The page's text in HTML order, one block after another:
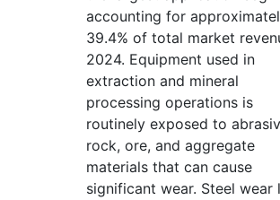
accounting for
39.4% of total market
2024. Equipment used in
extraction and mineral
processing operations is
routinely exposed to
rock, ore, and aggregate
materials that can cause
significant wear. Steel wear